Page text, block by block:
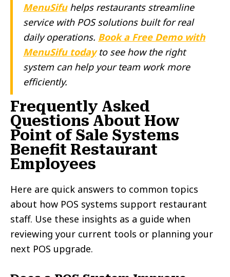
MenuSifuhelps restaurants streamline
service with POS solutions built for real
daily operations. Book a Free Demo with
MenuSifu today to see how the right
system can help your team work more
efficiently.
Frequently Asked
Questions About How
Point of Sale Systems
Benefit Restaurant
Employees
Here are quick answers to common topics
about how POS systems support restaurant
staff. Use these insights as a guide when
reviewing your current tools or planning your
next POS upgrade.